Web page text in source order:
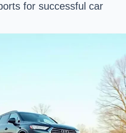
for successful car